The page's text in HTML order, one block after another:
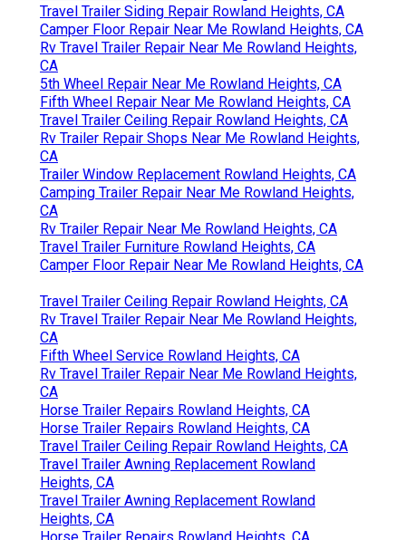
Travel Trailer Siding Repair Rowland Heights, CA
Camper Floor Repair Near Me Rowland Heights, CA
Rv Travel Trailer Repair Near Me Rowland Heights,
CA
5th Wheel Repair Near Me Rowland Heights, CA
Fifth Wheel Repair Near Me Rowland Heights, CA
Travel Trailer Ceiling Repair Rowland Heights, CA
Rv Trailer Repair Shops Near Me Rowland Heights,
CA
Trailer Window Replacement Rowland Heights, CA
Camping Trailer Repair Near Me Rowland Heights,
CA
Rv Trailer Repair Near Me Rowland Heights, CA
Travel Trailer Furniture Rowland Heights, CA
Camper Floor Repair Near Me Rowland Heights, CA
Travel Trailer Ceiling Repair Rowland Heights, CA
Rv Travel Trailer Repair Near Me Rowland Heights,
CA
Fifth Wheel Service Rowland Heights, CA
Rv Travel Trailer Repair Near Me Rowland Heights,
CA
Horse Trailer Repairs Rowland Heights, CA
Horse Trailer Repairs Rowland Heights, CA
Travel Trailer Ceiling Repair Rowland Heights, CA
Travel Trailer Awning Replacement Rowland
Heights, CA
Travel Trailer Awning Replacement Rowland
Heights, CA
Horse Trailer Repairs Rowland Heights, CA